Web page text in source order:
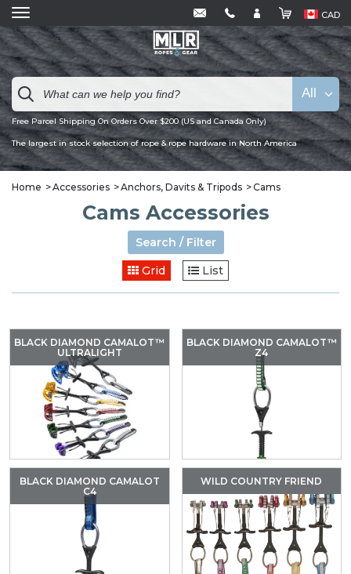
CAD
Free Parcel Shipping On Orders Over $200 (US and Canada Only)
The largest in stock selection of rope & rope hardware in North America
All
Home Accessories Anchors, Davits & Tripods Cams
Cams Accessories
Search / Filter
Grid
List
BLACK DIAMOND CAMALOT™
ULTRALIGHT
BLACK DIAMOND CAMALOT™
Z4
BLACK DIAMOND CAMALOT
C4
WILD COUNTRY FRIEND